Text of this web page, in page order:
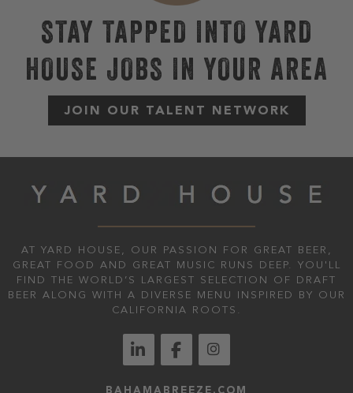
STAY TAPPED INTO YARD
HOUSE JOBS IN YOUR AREA
JOIN OUR TALENT NETWORK
AT YARD HOUSE, OUR PASSION FOR GREAT BEER,
GREAT FOOD AND GREAT MUSIC RUNS DEEP. YOU'LL
FIND THE WORLD’S LARGEST SELECTION OF DRAFT
BEER ALONG WITH A DIVERSE MENU INSPIRED BY OUR
CALIFORNIA ROOTS.
BAHAMABREEZE.COM